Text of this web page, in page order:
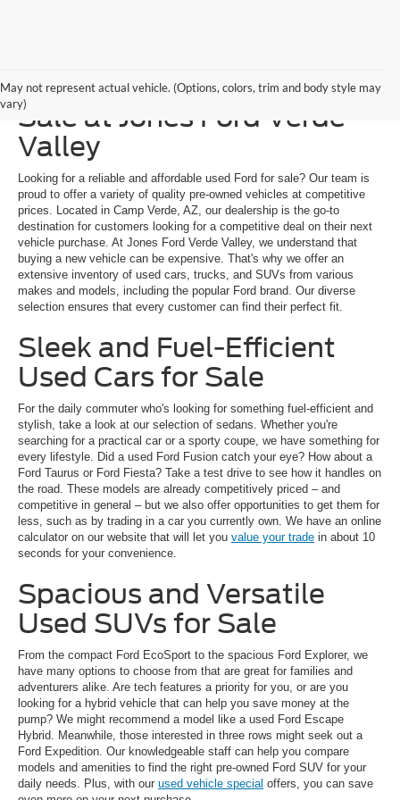
May not represent actual vehicle. (Options, colors, trim and body style may
vary)Explore a Used Ford for
Sale at Jones Ford Verde
Valley
Looking for a reliable and affordable used Ford for sale? Our team is
proud to offer a variety of quality pre-owned vehicles at competitive
prices. Located in Camp Verde, AZ, our dealership is the go-to
destination for customers looking for a competitive deal on their next
vehicle purchase. At Jones Ford Verde Valley, we understand that
buying a new vehicle can be expensive. That's why we offer an
extensive inventory of used cars, trucks, and SUVs from various
makes and models, including the popular Ford brand. Our diverse
selection ensures that every customer can find their perfect fit.
Sleek and Fuel-Efficient
Used Cars for Sale
For the daily commuter who's looking for something fuel-efficient and
stylish, take a look at our selection of sedans. Whether you're
searching for a practical car or a sporty coupe, we have something for
every lifestyle. Did a used Ford Fusion catch your eye? How about a
Ford Taurus or Ford Fiesta? Take a test drive to see how it handles on
the road. These models are already competitively priced – and
competitive in general – but we also offer opportunities to get them for
less, such as by trading in a car you currently own. We have an online
calculator on our website that will let you value your trade in about 10
seconds for your convenience.
Spacious and Versatile
Used SUVs for Sale
From the compact Ford EcoSport to the spacious Ford Explorer, we
have many options to choose from that are great for families and
adventurers alike. Are tech features a priority for you, or are you
looking for a hybrid vehicle that can help you save money at the
pump? We might recommend a model like a used Ford Escape
Hybrid. Meanwhile, those interested in three rows might seek out a
Ford Expedition. Our knowledgeable staff can help you compare
models and amenities to find the right pre-owned Ford SUV for your
daily needs. Plus, with our used vehicle special offers, you can save